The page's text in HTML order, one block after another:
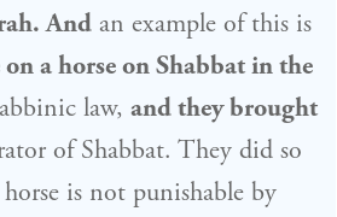
And an example of this is
a horse on Shabbat in the
law, and they brought
of Shabbat. They did so
is not punishable by